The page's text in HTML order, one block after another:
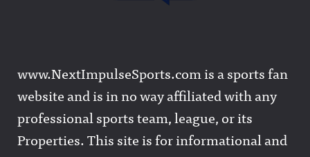
www.NextImpulseSports.com is a sports fan
website and is in no way affiliated with any
professional sports team, league, or its
Properties. This site is for informational and